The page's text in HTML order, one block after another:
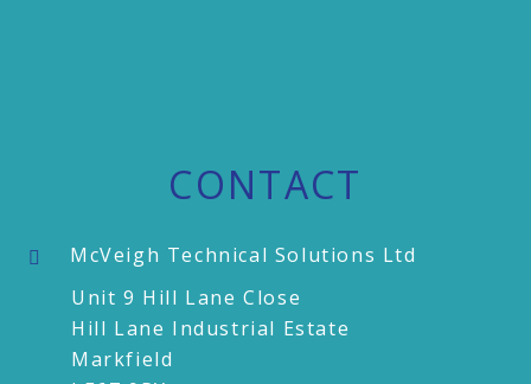
CONTACT
McVeigh Technical Solutions Ltd
Unit 9 Hill Lane Close
Hill Lane Industrial Estate
Markfield